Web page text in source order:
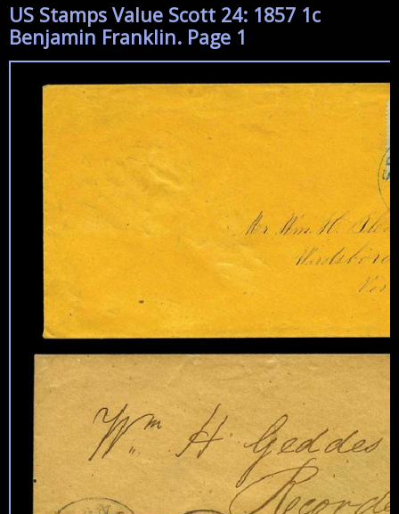
US Stamps Value Scott 24: 1857 1c
Benjamin Franklin. Page 1